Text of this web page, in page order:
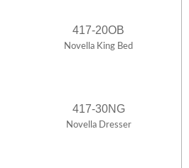
417-20OB
Novella King Bed
417-30NG
Novella Dresser